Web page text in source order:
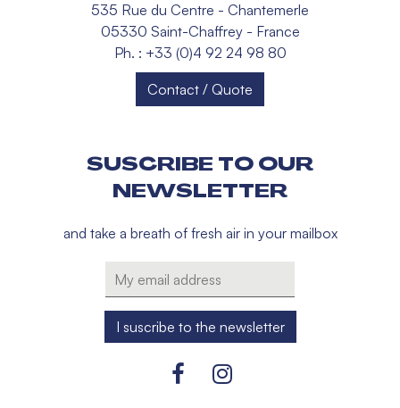
535 Rue du Centre - Chantemerle
05330 Saint-Chaffrey - France
Ph. : +33 (0)4 92 24 98 80
Contact / Quote
SUSCRIBE TO OUR
NEWSLETTER
and take a breath of fresh air in your mailbox